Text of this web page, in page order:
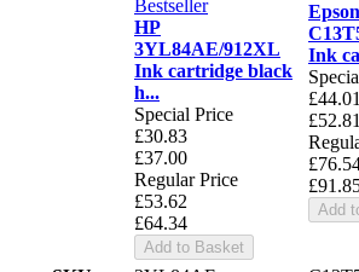
Bestseller
HP
3YL84AE/912XL
Ink cartridge black
h...
Special Price
£30.83
£37.00
Regular Price
£53.62
£64.34
Add to Basket
Epson
Ink
£44.01
£52.81
Add